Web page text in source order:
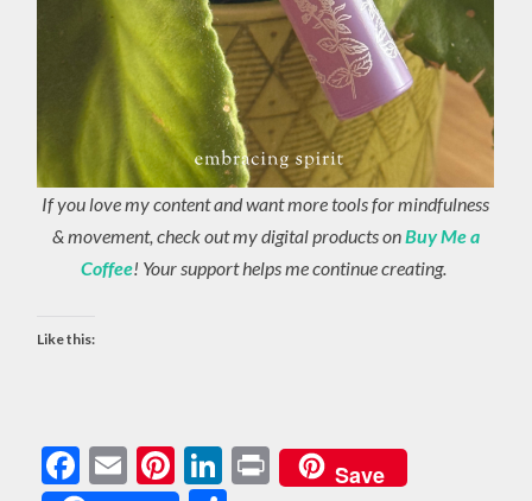
If you love my content and want more tools for mindfulness
& movement, check out my digital products onBuy Me a
Coffee! Your support helps me continue creating.
Like this:
Facebook
EmailPinterest
LinkedIn
PrintSave